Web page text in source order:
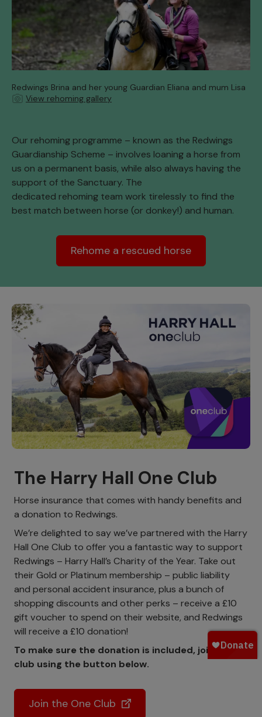
Redwings Brina and her young Guardian Eliana and mum Lisa
View rehoming gallery
Our rehoming programme – known as the Redwings
Guardianship Scheme – involves loaning a horse from
us on a permanent basis, while also always having the
support of the Sanctuary. The
dedicated rehoming team work tirelessly to find the
best match between horse (or donkey!) and human.
Rehome a rescued horse
The Harry Hall One Club
Horse insurance that comes with handy benefits and
a donation to Redwings.
We’re delighted to say we’ve partnered with the Harry
Hall One Club to offer you a fantastic way to support
Redwings – Harry Hall’s Charity of the Year. Take out
their Gold or Platinum membership – public liability
and personal accident insurance, plus a bunch of
shopping discounts and other perks – receive a £10
gift voucher to spend on their website, and Redwings
will receive a £10 donation!
To make sure the donation is included, join the
club using the button below.
Join the One Club